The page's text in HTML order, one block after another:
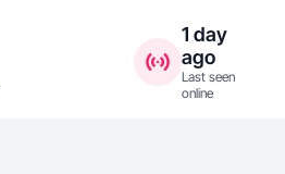
1 day
ago
Last seen
online